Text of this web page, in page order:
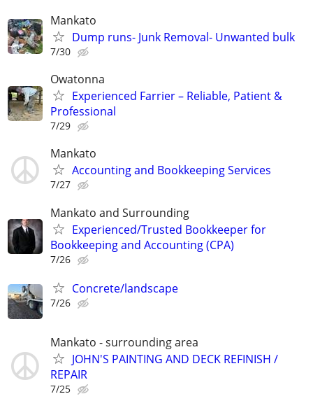
Mankato
Dump runs- Junk Removal- Unwanted bulk
7/30
Owatonna
Experienced Farrier – Reliable, Patient &
Professional
7/29
Mankato
Accounting and Bookkeeping Services
7/27
Mankato and Surrounding
Experienced/Trusted Bookkeeper for
Bookkeeping and Accounting (CPA)
7/26
Concrete/landscape
7/26
Mankato - surrounding area
JOHN'S PAINTING AND DECK REFINISH /
REPAIR
7/25